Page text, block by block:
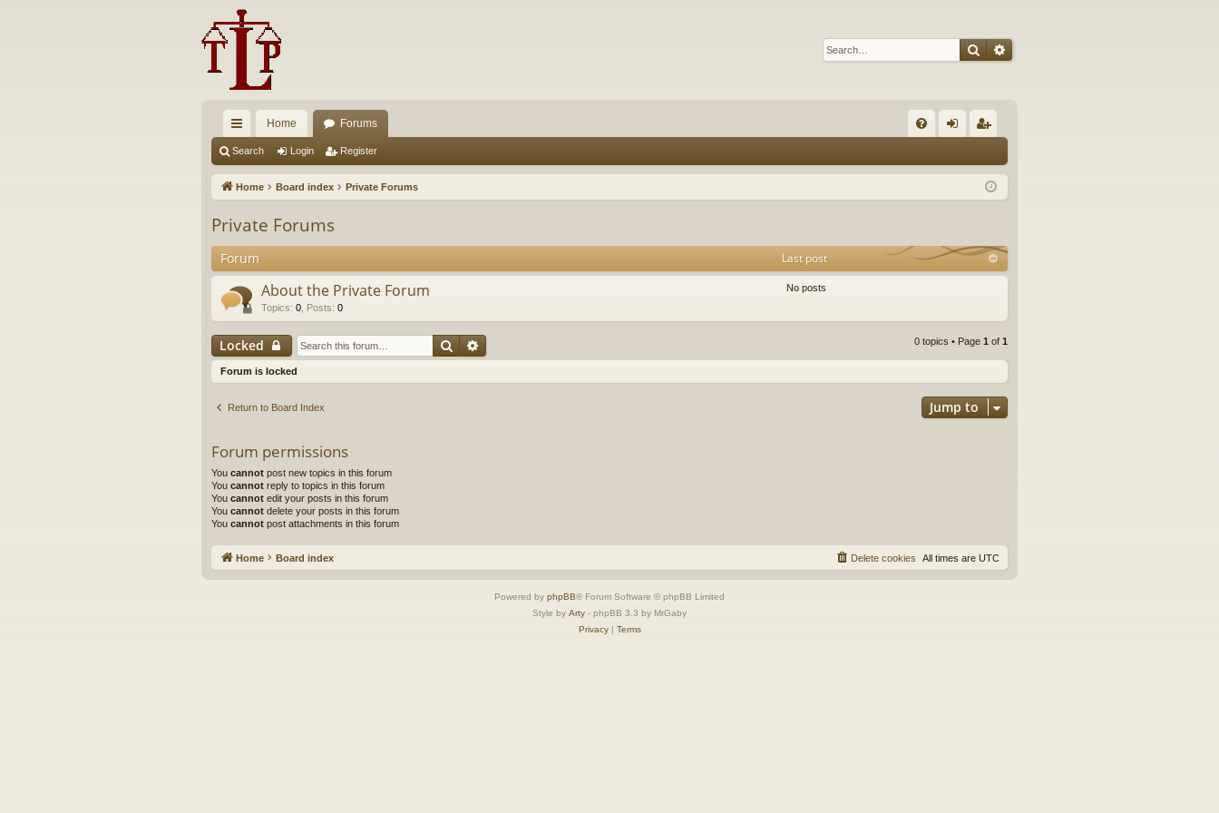
SearchAdvanced search
ui
ck
ks
Home Forums
Q in ist
Search Login Register
Home Board index Private Forums
Private Forums
Forum Last post
About the Private Forum
Topics: 0 Posts: 0
No posts
Locked Search 0 topics • Page 1 of 1
Forum is locked
Return to Board Index Jump to
Forum permissions
You cannot post new topics in this forum
You cannot reply to topics in this forum
You cannot edit your posts in this forum
You cannot delete your posts in this forum
You cannot post attachments in this forum
Home Board index All times are UTC
Delete cookies
Powered by phpBB® Forum Software © phpBB Limited
Style by Arty - phpBB 3.3 by MrGaby
Privacy| Terms